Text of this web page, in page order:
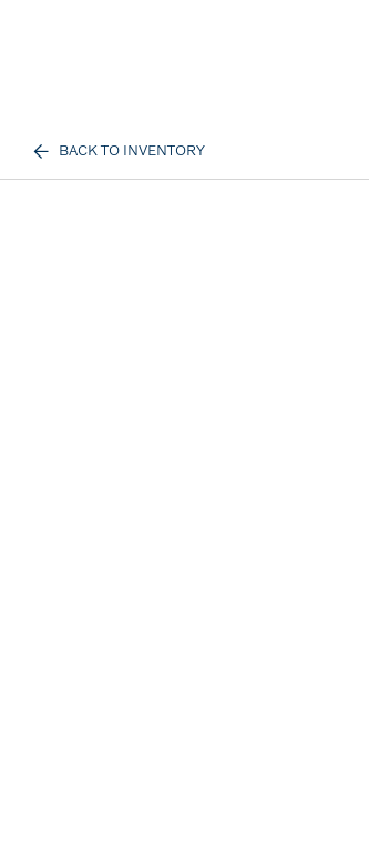
BACK TO INVENTORY